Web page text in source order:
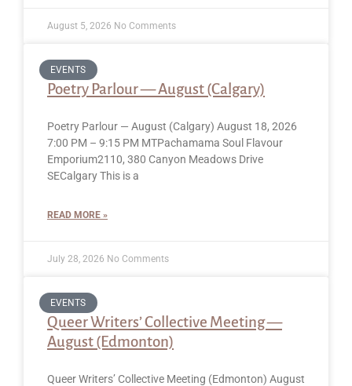
August 5, 2026 No Comments
EVENTS
Poetry Parlour — August (Calgary)
Poetry Parlour — August (Calgary) August 18, 2026
7:00 PM – 9:15 PM MTPachamama Soul Flavour
Emporium2110, 380 Canyon Meadows Drive
SECalgary This is a
READ MORE »
July 28, 2026 No Comments
EVENTS
Queer Writers’ Collective Meeting —
August (Edmonton)
Queer Writers’ Collective Meeting (Edmonton) August